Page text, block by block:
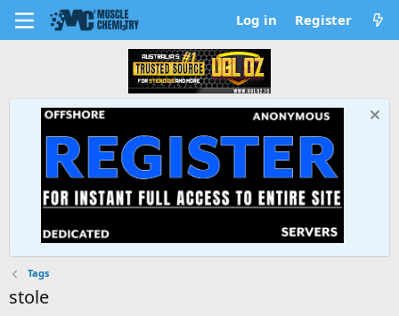
Log in Register
Tags
stole